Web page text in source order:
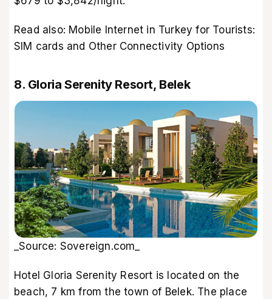
Read also: Mobile Internet in Turkey for Tourists:
SIM cards and Other Connectivity Options
8. Gloria Serenity Resort, Belek
_Source: Sovereign.com_
Hotel Gloria Serenity Resort is located on the
beach, 7 km from the town of Belek. The place